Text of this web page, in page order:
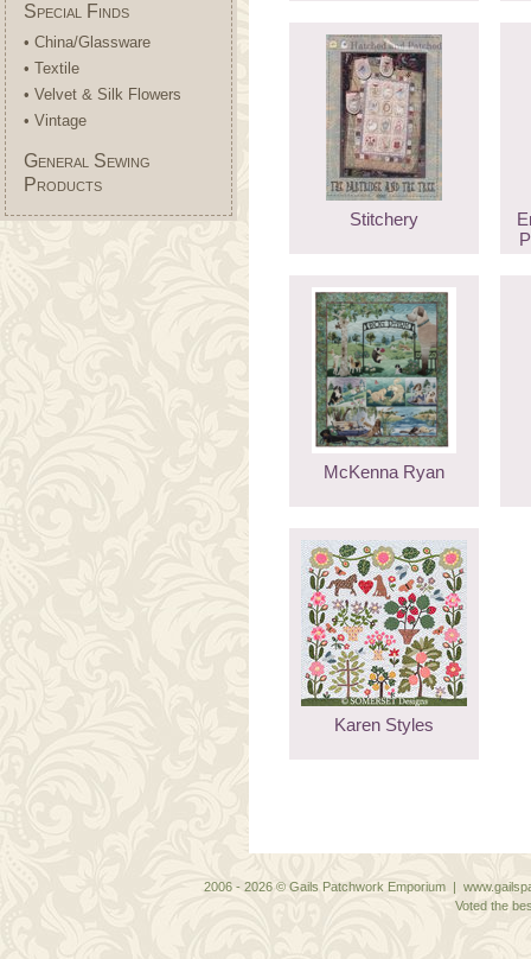
Special Finds
• China/Glassware
• Textile
• Velvet & Silk Flowers
• Vintage
General Sewing
Products
Stitchery
McKenna Ryan
Karen Styles
2006 - 2026 © Gails Patchwork Emporium |
Voted the